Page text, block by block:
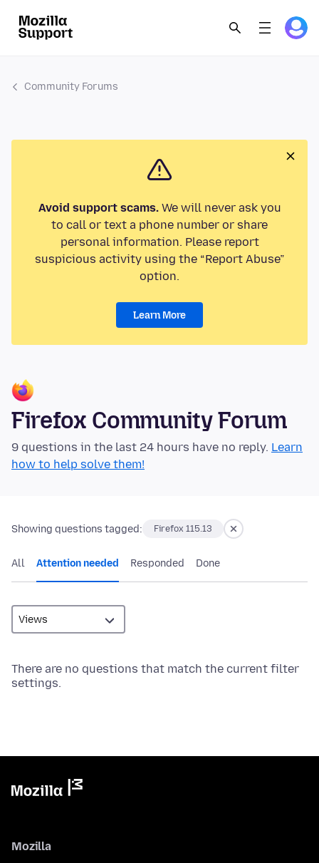
Community Forums
Avoid support scams.We will never ask you
to call or text a phone number or share
personal information. Please report
suspicious activity using the “Report Abuse”
option.
Learn More
Firefox Community Forum
9 questions in the last 24 hours have no reply. Learn
how to help solve them!
Showing questions tagged: Firefox 115.13
All Attention needed Responded Done
There are no questions that match the current filter
settings.
Mozilla